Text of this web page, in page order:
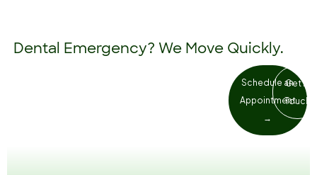
Dental Emergency? We Move Quickly.
Schedule an
Appointment
→
Get in
Touch